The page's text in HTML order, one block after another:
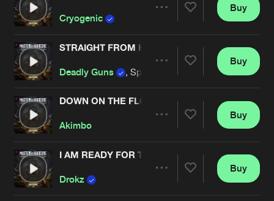
Artists
Cryogenic
Artists
Buy
STRAIGHT FROM HOLLAND
Deadly Guns , Spitnoise
Artists
Buy
DOWN ON THE FLOOR
Akimbo
Artists
Buy
I AM READY FOR THE WEEKEND
Drokz
Buy